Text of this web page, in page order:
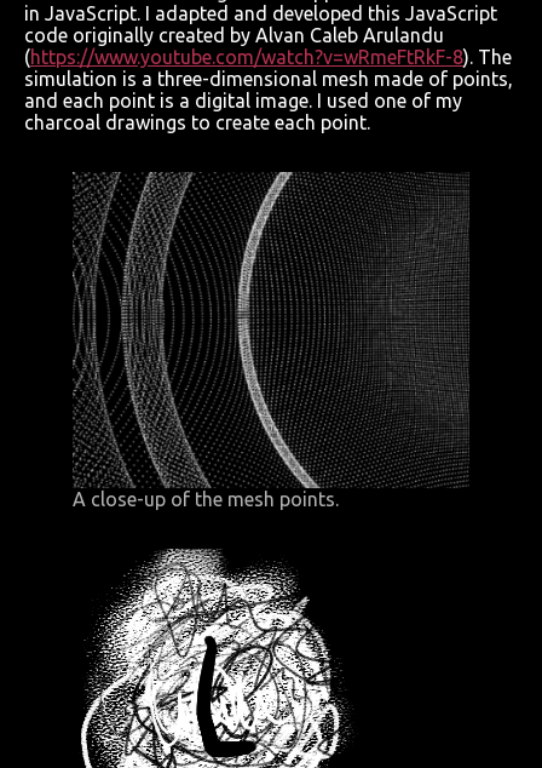
in JavaScript. I adapted and developed this JavaScript
code originally created by Alvan Caleb Arulandu
(https://www.youtube.com/watch?v=wRmeFtRkF-8). The
simulation is a three-dimensional mesh made of points,
and each point is a digital image. I used one of my
charcoal drawings to create each point.
A close-up of the mesh points.